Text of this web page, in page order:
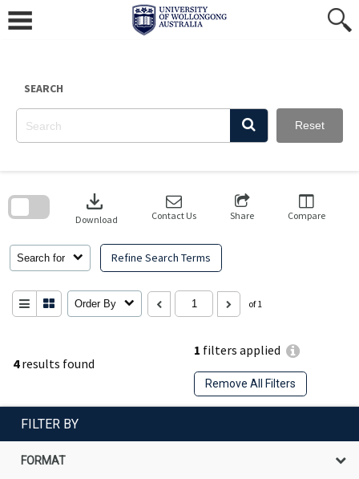
content
SEARCH
Reset
4results found
1 filters applied
Remove All Filters
Search for Refine Search Terms
download
Download Contact Us Share Compare
Order By of 1
search
FILTER BY
FORMAT